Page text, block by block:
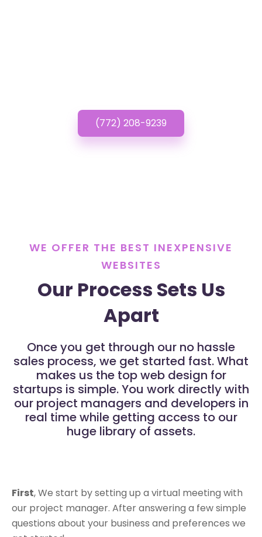
(772) 208-9239
WE OFFER THE BEST INEXPENSIVE
WEBSITES
Our Process Sets Us
Apart
Once you get through our no hassle
sales process, we get started fast. What
makes us the top web design for
startups is simple. You work directly with
our project managers and developers in
real time while getting access to our
huge library of assets.
First, We start by setting up a virtual meeting with
our project manager. After answering a few simple
questions about your business and preferences we